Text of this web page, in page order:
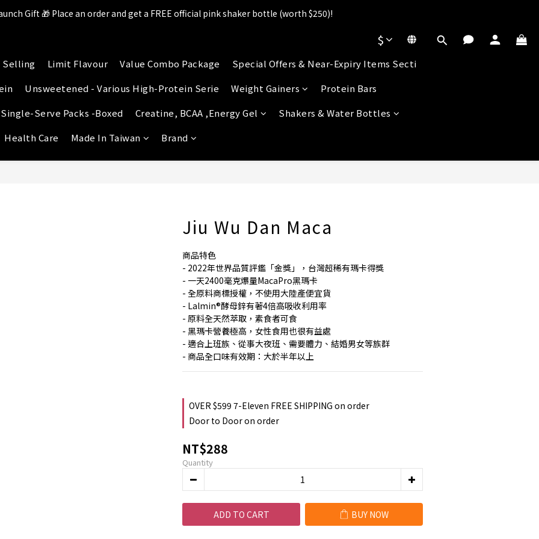
items in the store over $599 [Free shipping for Familymart pickup].
Gift 🎁 Place an order and get a FREE official pink shaker bottle (worth $250)!
items in the store over $599 [Free shipping for Familymart pickup].
$
Selling Limit Flavour Value Combo Package
Special Offers & Near-Expiry Items Secti
Unsweetened - Various High-Protein Serie Weight Gainers
Protein Bars
Serve Packs -Boxed Creatine, BCAA ,Energy Gel
Shakers & Water Bottles
Health Care Made In Taiwan Brand
Jiu Wu Dan Maca
商品特色
- 2022年世界品質評鑑「金獎」，台灣超稀有瑪卡得獎
- 一天2400毫克爆量MacaPro黑瑪卡
- 全原料商標授權，不使用大陸產便宜貨
- Lalmin®酵母鋅有著4倍高吸收利用率
- 原料全天然萃取，素食者可食
- 黑瑪卡營養極高，女性食用也很有益處
- 適合上班族、從事大夜班、需要體力、結婚男女等族群
- 商品全口味有效期：大於半年以上
OVER $599 7-Eleven FREE SHIPPING on order
Door to Door on order
NT$288
Quantity
ADD TO CART BUY NOW